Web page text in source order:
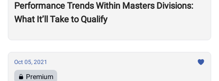
Performance Trends Within Masters Divisions:
What It’ll Take to Qualify
Oct 05, 2021
Premium